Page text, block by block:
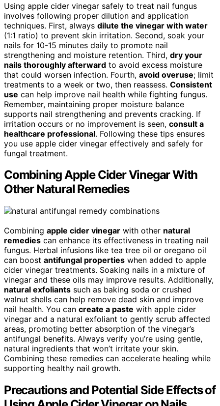
Using apple cider vinegar safely to treat nail fungus
involves following proper dilution and application
techniques. First, always dilute the vinegar with water
(1:1 ratio) to prevent skin irritation. Second, soak your
nails for 10-15 minutes daily to promote nail
strengthening and moisture retention. Third, dry your
nails thoroughly afterward to avoid excess moisture
that could worsen infection. Fourth, avoid overuse; limit
treatments to a week or two, then reassess. Consistent
use can help improve nail health while fighting fungus.
Remember, maintaining proper moisture balance
supports nail strengthening and prevents cracking. If
irritation occurs or no improvement is seen, consult a
healthcare professional. Following these tips ensures
you use apple cider vinegar effectively and safely for
fungal treatment.
Combining Apple Cider Vinegar With
Other Natural Remedies
Combining apple cider vinegar with other natural
remedies can enhance its effectiveness in treating nail
fungus. Herbal infusions like tea tree oil or oregano oil
can boost antifungal properties when added to apple
cider vinegar treatments. Soaking nails in a mixture of
vinegar and these oils may improve results. Additionally,
natural exfoliants such as baking soda or crushed
walnut shells can help remove dead skin and improve
nail health. You can create a paste with apple cider
vinegar and a natural exfoliant to gently scrub affected
areas, promoting better absorption of the vinegar’s
antifungal benefits. Always verify you’re using gentle,
natural ingredients that won’t irritate your skin.
Combining these remedies can accelerate healing while
supporting healthy nail growth.
Precautions and Potential Side Effects of